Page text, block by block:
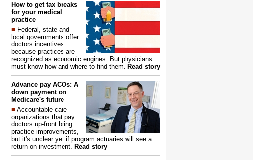
How to get tax breaks
for your medical
practice
■ Federal, state and
local governments offer
doctors incentives
because practices are
recognized as economic engines. But physicians
must know how and where to find them. Read story
Advance pay ACOs: A
down payment on
Medicare's future
■ Accountable care
organizations that pay
doctors up-front bring
practice improvements,
but it's unclear yet if program actuaries will see a
return on investment. Read story